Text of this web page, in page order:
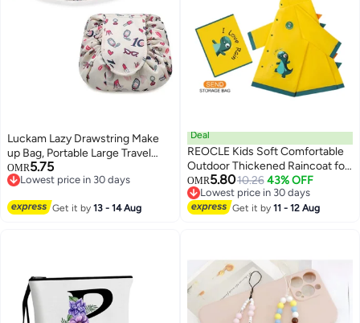
Luckam Lazy Drawstring Make
up Bag, Portable Large Travel
Cosmetic Bag Pouch Travel
Makeup Pouch Storage
Lipstick Large Capacity Flat
OMR5.75
Lowest price in 30 days
Get it by13 - 14 Aug
Deal
REOCLE Kids Soft Comfortable
Outdoor Thickened Raincoat for
Boys and Girls Suitable for
Preschoolers EVA Lightweight
Rain Cape with 3D Tail Spikes
Washing Machine Safe Easy to
Wear for Boys for Girls for
Children (100cm-110cm)
OMR5.8010.26 43% OFF
Lowest price in 30 days
Lowest price in 30 days
Get it by11 - 12 Aug